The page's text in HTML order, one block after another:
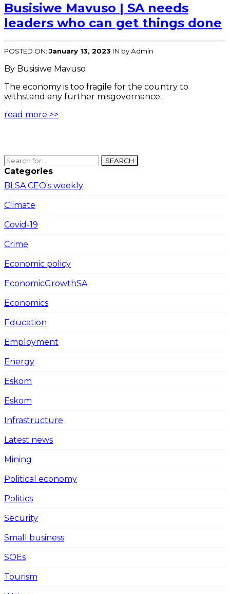
Busisiwe Mavuso | SA needs
leaders who can get things done
POSTED ON:January 13, 2023 IN by Admin
By Busisiwe Mavuso
The economy is too fragile for the country to
withstand any further misgovernance.
read more >>
SEARCH
Categories
BLSA CEO's weekly
Climate
Covid-19
Crime
Economic policy
EconomicGrowthSA
Economics
Education
Employment
Energy
Eskom
Eskom
Infrastructure
Latest news
Mining
Political economy
Politics
Security
Small business
SOEs
Tourism